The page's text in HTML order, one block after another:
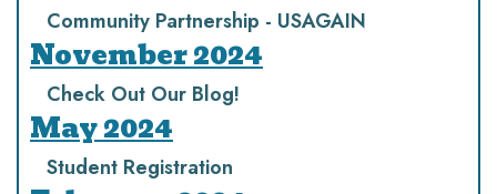
Community Partnership - USAGAIN
November 2024
Check Out Our Blog!
May 2024
Student Registration